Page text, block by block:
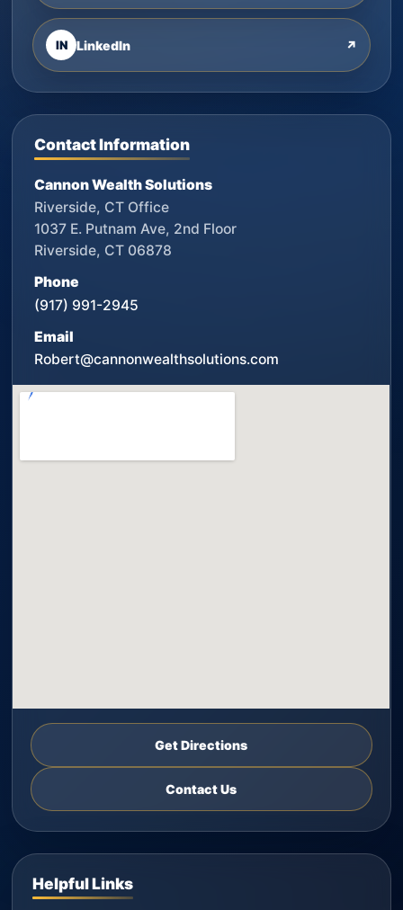
IN LinkedIn ↗
Contact Information
Cannon Wealth Solutions
Riverside, CT Office
1037 E. Putnam Ave, 2nd Floor
Riverside, CT 06878
Phone
(917) 991-2945
Email
Robert@cannonwealthsolutions.com
Get Directions
Contact Us
Helpful Links